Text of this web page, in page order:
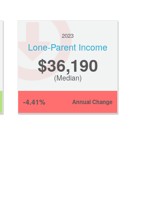
2023
Lone-Parent Income
$36,190
(Median)
-4.41% Annual Change